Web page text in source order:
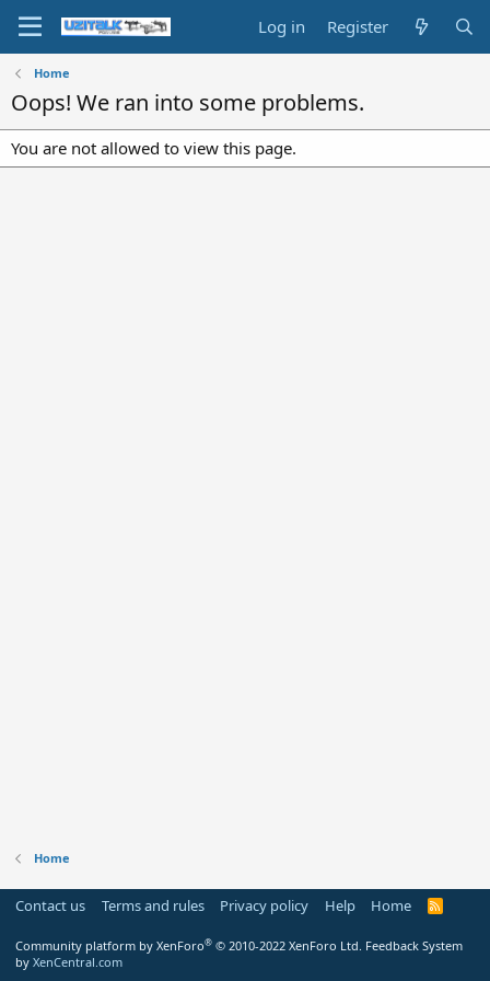
Log in Register
Home
Oops! We ran into some problems.
You are not allowed to view this page.
Home
Contact us Terms and rules Privacy policy Help Home
R
Community platform by XenForo® © 2010-2022 XenForo Ltd. Feedback System
by XenCentral.com